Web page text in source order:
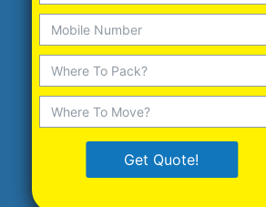
Get Quote!